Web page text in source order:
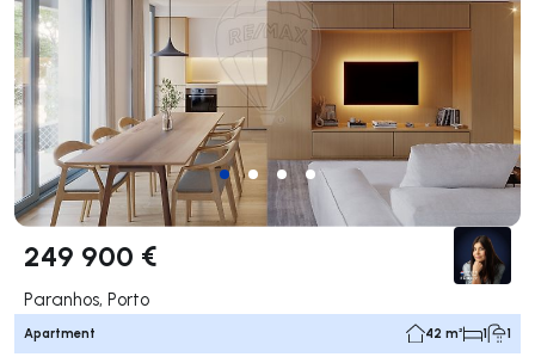
249 900 €
Paranhos, Porto
Apartment 42 m² 1 1